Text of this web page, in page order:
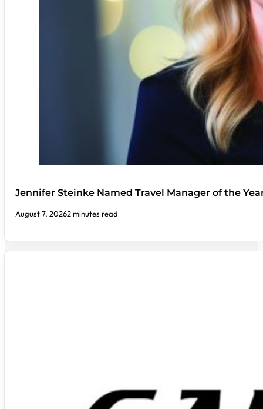
Jennifer Steinke Named Travel Manager of the
August 7, 20262 minutes read